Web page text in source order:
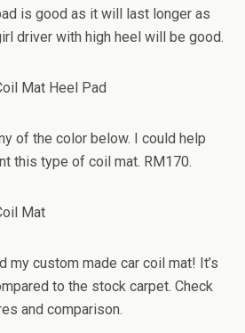
is good as it will last longer as
driver with high heel will be good.
of the color below. I could help
this type of coil mat. RM170.
my custom made car coil mat! It’s
to the stock carpet. Check
and comparison.